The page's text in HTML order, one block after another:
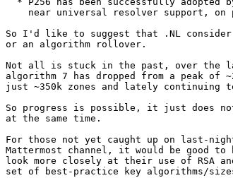
So I'd like to suggest that .NL consider
or an algorithm rollover.
Not all is stuck in the past, over the
algorithm 7 has dropped from a peak of
just ~350k zones and lately continuing
So progress is possible, it just does
at the same time.
For those not yet caught up on last-
Mattermost channel, it would be good to
look more closely at their use of RSA
set of best-practice key algorithms/